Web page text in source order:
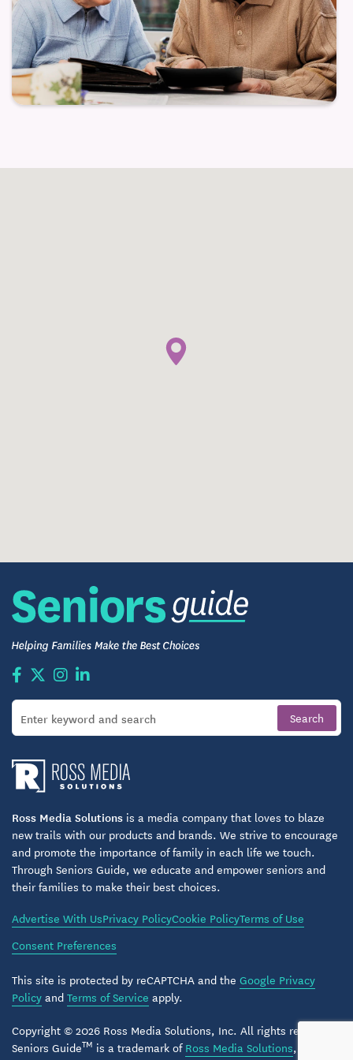
Families often find comfort knowing their loved ones
are supported in a setting where meaningful
connection and routine help enhance daily life.
Structured activities are crafted to stimulate
Community Life — Moments That Matter
mobility classes to arts, games, and social
gatherings.
Residents are invited to make the most of each day,
crafting their own version of daily life with support
when needed and encouragement to pursue what
brings them joy.
Structured activities that encourage body, mind,
Social outings, group classes, and locally inspired
events
Opportunities for meaningful connections with
neighbors and family
Comfort and convenience are woven into life at
Arlington Place. With laundry, housekeeping, and
transportation services available, residents focus
community also welcomes pets, recognizing the joy
and companionship they bring.
Supportive & Personalized Care With Heart
Ross Media Solutions is a media company that loves to blaze
new trails with our products and brands. We strive to encourage
and promote the importance of family in each life we touch.
Through Seniors Guide, we educate and empower seniors and
their families to make their best choices.
Advertise With UsPrivacy PolicyCookie PolicyTerms of Use
Consent Preferences
This site is protected by reCAPTCHA and the Google Privacy
PolicyandTerms of Service apply.
Copyright © 2026 Ross Media Solutions, Inc. All rights reserved.
Seniors GuideTM is a trademark ofRoss Media Solutions, Inc.